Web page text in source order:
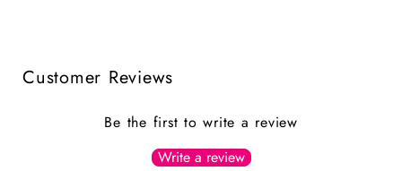
Customer Reviews
Be the first to write a review
Write a review